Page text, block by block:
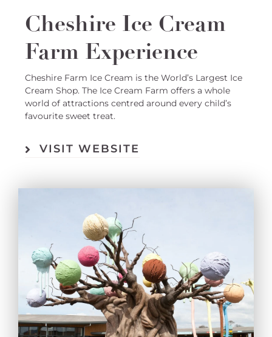
Cheshire Ice Cream
Farm Experience
Cheshire Farm Ice Cream is the World’s Largest Ice
Cream Shop. The Ice Cream Farm offers a whole
world of attractions centred around every child’s
favourite sweet treat.
VISIT WEBSITE